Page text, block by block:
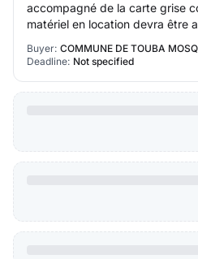
accompagné de la carte grise
matériel en location devra être
de location ; de la carte grise
Buyer: COMMUNE DE TOUBA
Deadline: Not specified